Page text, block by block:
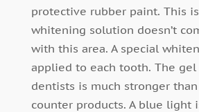
protective rubber paint. This
whitening solution doesn’t
with this area. A special
applied to each tooth. The gel
dentists is much stronger
counter products. A blue light